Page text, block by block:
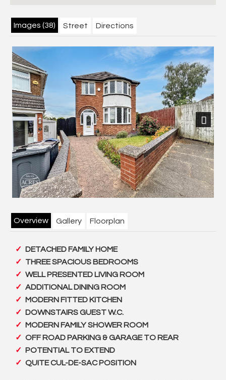
Images (38) Street Directions
Next
Overview Gallery Floorplan
DETACHED FAMILY HOME
THREE SPACIOUS BEDROOMS
WELL PRESENTED LIVING ROOM
ADDITIONAL DINING ROOM
MODERN FITTED KITCHEN
DOWNSTAIRS GUEST W.C.
MODERN FAMILY SHOWER ROOM
OFF ROAD PARKING & GARAGE TO REAR
POTENTIAL TO EXTEND
QUITE CUL-DE-SAC POSITION